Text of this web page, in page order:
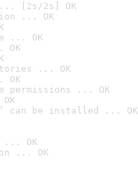
... [2s/2s] OK
... OK
... OK
OK
... OK
... OK
can be installed ... OK
... OK
... OK